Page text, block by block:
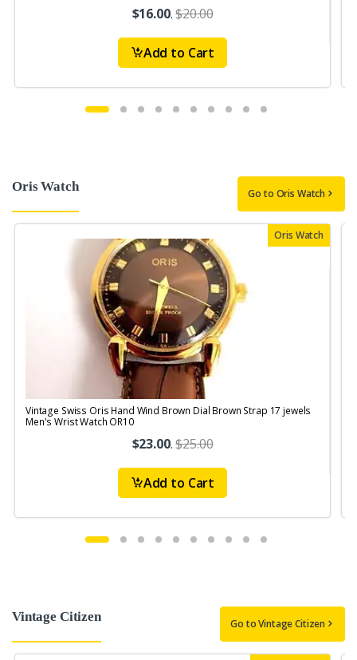
$16.00.$20.00
Add to Cart
Oris Watch Go to Oris Watch
Oris Watch
Vintage Swiss Oris Hand Wind Brown Dial Brown Strap 17 jewels
Men's Wrist Watch OR10
$23.00.$25.00
Add to Cart
Vintage Citizen Go to Vintage Citizen